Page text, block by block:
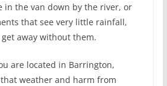
in the van down by the river, or
that see very little rainfall,
away without them.
are located in Barrington,
weather and harm from